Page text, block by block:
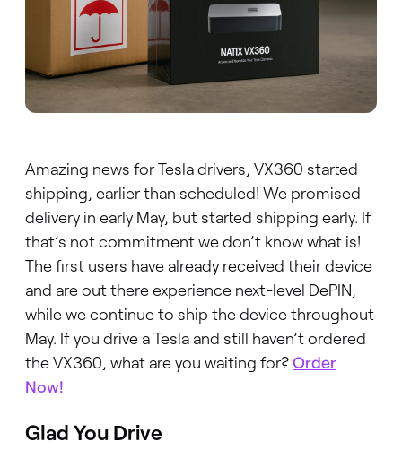
Amazing news for Tesla drivers, VX360 started
shipping, earlier than scheduled! We promised
delivery in early May, but started shipping early. If
that’s not commitment we don’t know what is!
The first users have already received their device
and are out there experience next-level DePIN,
while we continue to ship the device throughout
May. If you drive a Tesla and still haven’t ordered
the VX360, what are you waiting for?Order
Now!
Glad You Drive